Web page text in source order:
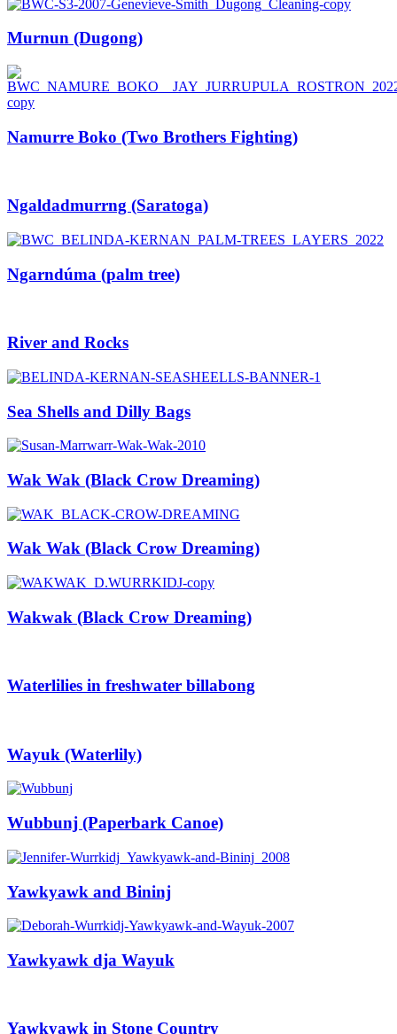
Murnun (Dugong)
Namurre Boko (Two Brothers Fighting)
Ngaldadmurrng (Saratoga)
Ngarndúma (palm tree)
River and Rocks
Sea Shells and Dilly Bags
Wak Wak (Black Crow Dreaming)
Wak Wak (Black Crow Dreaming)
Wakwak (Black Crow Dreaming)
Waterlilies in freshwater billabong
Wayuk (Waterlily)
Wubbunj (Paperbark Canoe)
Yawkyawk and Bininj
Yawkyawk dja Wayuk
Yawkyawk in Stone Country